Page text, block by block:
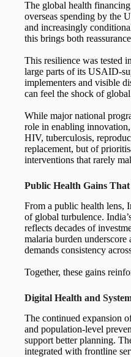
The global health
overseas spending by the
and increasingly
this brings both
This resilience was tested
large parts of its USAID-
implementers and visible
can feel the shock of
While major national
role in enabling
HIV, tuberculosis,
replacement, but of
interventions that rarely
Public Health Gains
From a public health lens,
of global turbulence.
reflects decades of
malaria burden
demands consistency
Together, these gains
Digital Health and
The continued expansion
and population-level
support better planning.
integrated with frontline